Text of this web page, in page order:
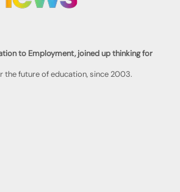
to Employment, joined up thinking for
the future of education, since 2003.